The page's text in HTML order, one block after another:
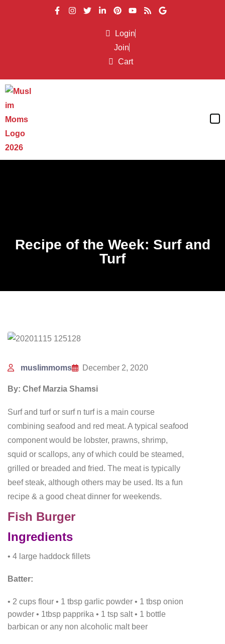
Login
Join
Cart
Recipe of the Week: Surf and
Turf
muslimmoms December 2, 2020
By: Chef Marzia Shamsi
Surf and turf or surf n turf is a main course
combining seafood and red meat. A typical seafood
component would be lobster, prawns, shrimp,
squid or scallops, any of which could be steamed,
grilled or breaded and fried. The meat is typically
beef steak, although others may be used. Its a fun
recipe & a good cheat dinner for weekends.
Fish Burger
Ingredients
• 4 large haddock fillets
Batter:
• 2 cups flour • 1 tbsp garlic powder • 1 tbsp onion
powder • 1tbsp papprika • 1 tsp salt• 1 bottle
barbican or any non alcoholic malt beer